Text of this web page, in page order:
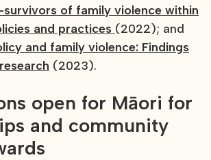
of family violence within
and practices (2022); and
and family violence: Findings
(2023).
open for Māori for
and community